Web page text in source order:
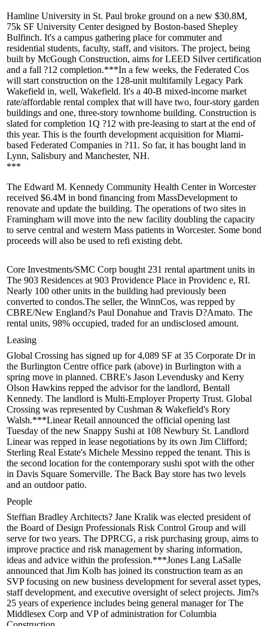
Hamline University in St. Paul broke ground on a new $30.8M,
75k SF University Centerdesigned by Boston-based Shepley
Bulfinch. It's a campus gathering place for commuter and
residential students, faculty, staff, and visitors. The project, being
built by McGough Construction, aims for LEED Silver certification
and a fall ?12 completion.***In a few weeks, the Federated Cos
will start construction on the 128-unit multifamily Legacy Park
Wakefield in, well, Wakefield. It's a 40-B mixed-income market
rate/affordable rental complex that will have two, four-story garden
buildings and one, three-story townhome building. Construction is
slated for completion 1Q ?12 with pre-leasing to start at the end of
this year. This is the fourth development acquisition for Miami-
based Federated Companies in ?11. So far, it has bought land in
Lynn, Salisbury and Manchester, NH.
***
The Edward M. Kennedy Community Health Centerin Worcester
received $6.4M in bond financing from MassDevelopment to
renovate and update the building. The operations of two sites in
Framingham will move into the new facility doubling the capacity
to serve central and western Mass patients in Worcester. Some bond
proceeds will also be used to refi existing debt.
Core Investments/SMC Corp bought 231 rental apartment units in
The 903 Residences at 903 Providence Place in Providenc e, RI.
Nearly 100 other units in the building had previously been
converted to condos.The seller, the WinnCos, was repped by
CBRE/New England?s Paul Donahue and Travis D?Amato. The
rental units, 98% occupied, traded for an undisclosed amount.
Leasing
Global Crossing has signed up for 4,089 SF at 35 Corporate Dr in
the Burlington Centre office park (above) in Burlington with a
spring move in planned. CBRE's Jason Levendusky and Kerry
Olson Hawkins repped the advisor for the landlord, Bentall
Kennedy. The landlord is Multi-Employer Property Trust. Global
Crossing was represented by Cushman & Wakefield's Rory
Walsh.***Linear Retail announced the official opening last
Tuesday of the new Snappy Sushi at 108 Newbury St. Landlord
Linear was repped in lease negotiations by its own Jim Clifford;
Sterling Real Estate's Michele Messino repped the tenant. This is
the second location for the contemporary sushi spot with the other
in Davis Square Somerville. The Back Bay store has two levels
and an outdoor patio.
People
Steffian Bradley Architects? Jane Kralik was elected president of
the Board of Design Professionals Risk Control Group and will
serve for two years. The DPRCG, a risk purchasing group, aims to
improve practice and risk management by sharing information,
ideas and advice within the profession.***Jones Lang LaSalle
announced that Jim Kolb has joined its construction team as an
SVP focusing on new business development for several asset types,
staff development, and executive oversight of select projects. Jim?s
25 years of experience includes being general manager for The
Middlesex Corp and VP of administration for Columbia